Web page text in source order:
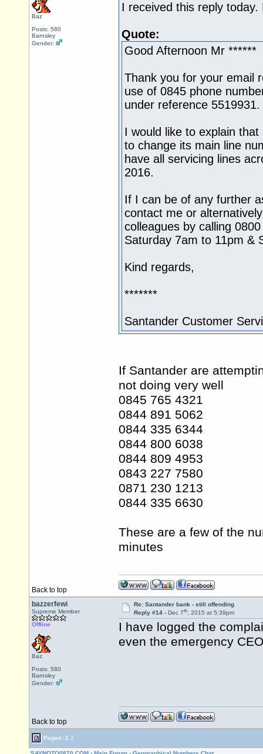
Baz
Posts: 580
Barnsley
Gender:
I received this reply
Quote:
Good Afternoon Mr ******
Thank you for your email
use of 0845 phone
under reference 5519931.
I would like to explain
to change its main line
have all servicing lines
2016.
If I can be of any further
contact me or
colleagues by calling
Saturday 7am to 11pm &
Kind regards,
*******
Santander Customer
If Santander are
not doing very well
0845 765 4321
0844 891 5062
0844 335 6344
0844 800 6038
0844 809 4953
0843 227 7580
0871 230 1213
0844 335 6630
These are a few of the
minutes
Back to top
bazzerfewi
Supreme Member
Offline
Baz
Posts: 580
Barnsley
Gender:
Re: Santander bank - still offending
Reply #14 - Dec 7th, 2015 at 5:39pm
I have logged the
even the emergency
Back to top
Pages: 1 2